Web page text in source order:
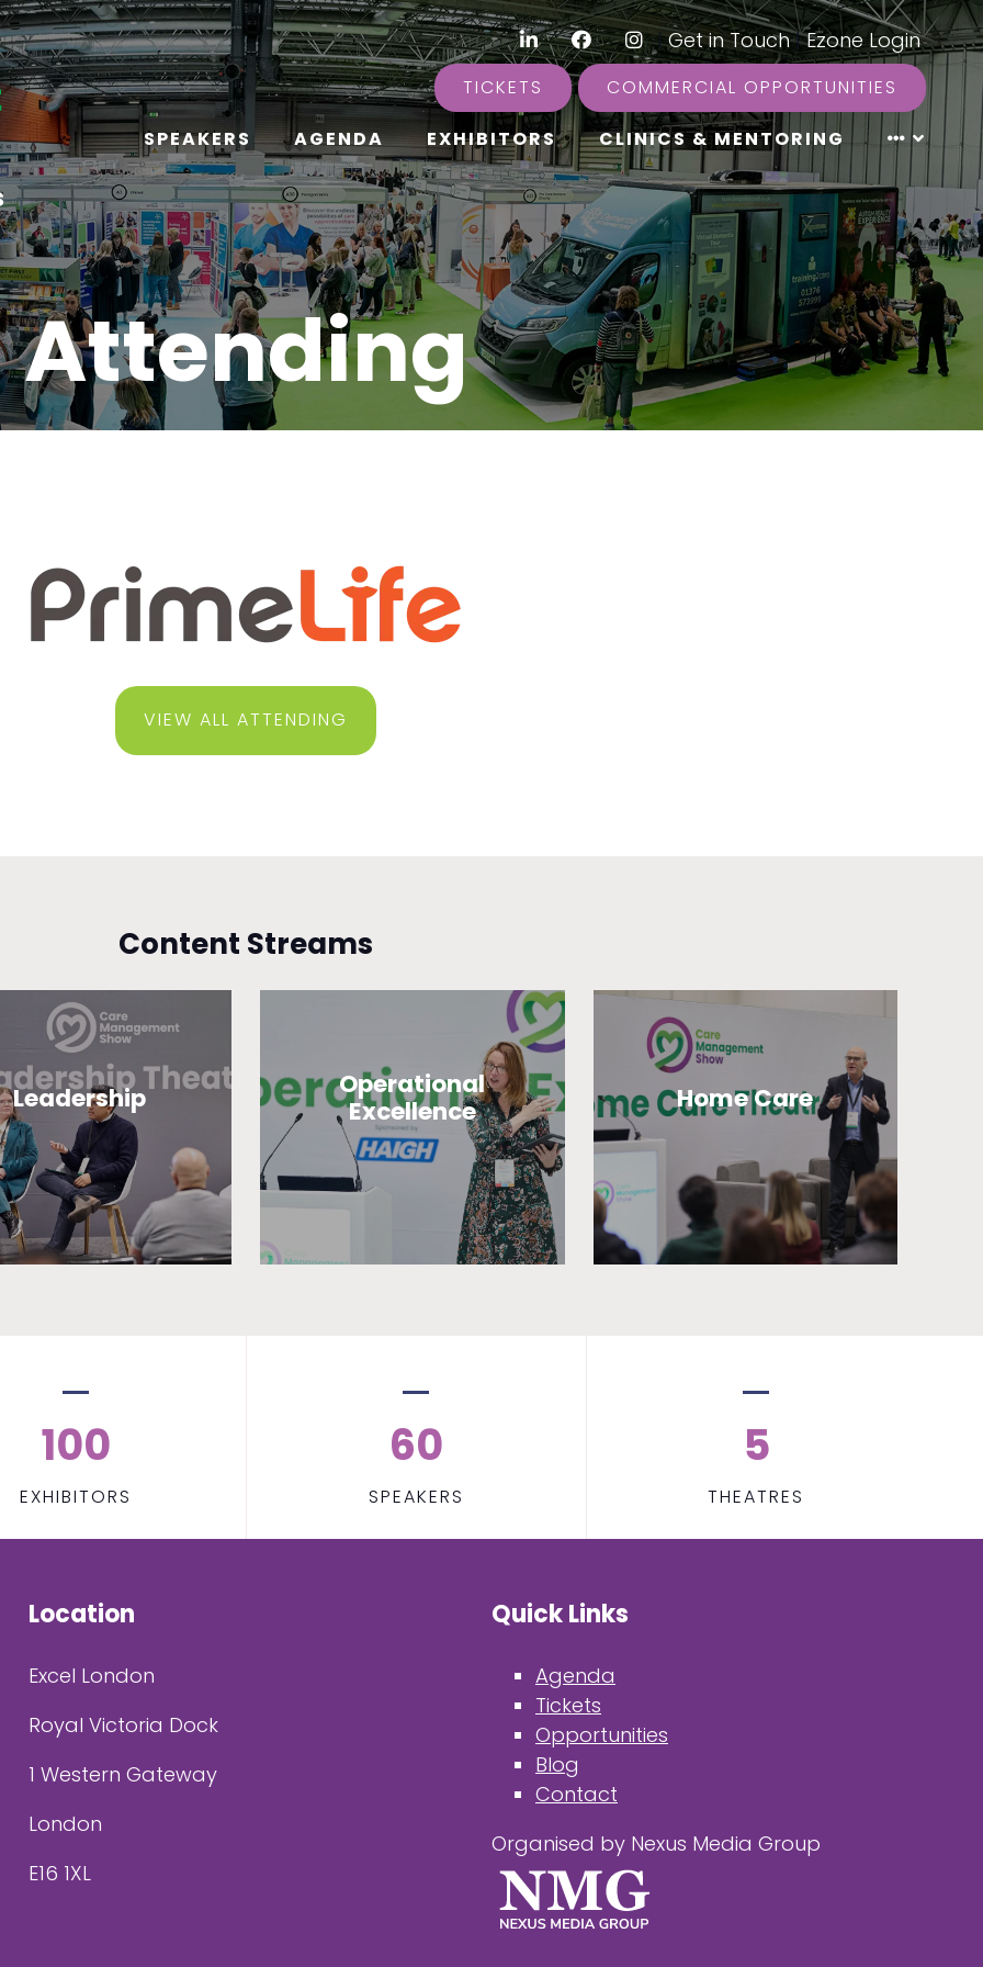
LinkedInFacebookInstagram
|Get in Touch|Ezone Login
TICKETS COMMERCIAL OPPORTUNITIES
SPEAKERS AGENDA EXHIBITORS CLINICS & MENTORING
Attending
VIEW ALL ATTENDING
Content Streams
Leadership
Operational
Excellence
Home Care
100
EXHIBITORS
60
SPEAKERS
5
THEATRES
Location
Excel London
Royal Victoria Dock
1 Western Gateway
London
E16 1XL
Quick Links
Agenda
Tickets
Opportunities
Blog
Contact
Organised by Nexus Media Group